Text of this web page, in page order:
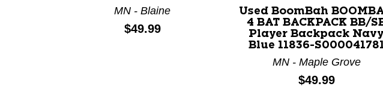
MN - Blaine
Price:
$49.99
Used BoomBah
4 BAT BACKPACK BB/
Player Backpack Navy
Blue 11836-
MN - Maple Grove
Price:
$49.99